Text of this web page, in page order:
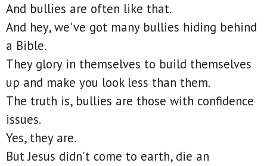
And bullies are often like that.
And hey, we've got many bullies hiding behind
a Bible.
They glory in themselves to build themselves
up and make you look less than them.
The truth is, bullies are those with confidence
issues.
Yes, they are.
But Jesus didn't come to earth, die an